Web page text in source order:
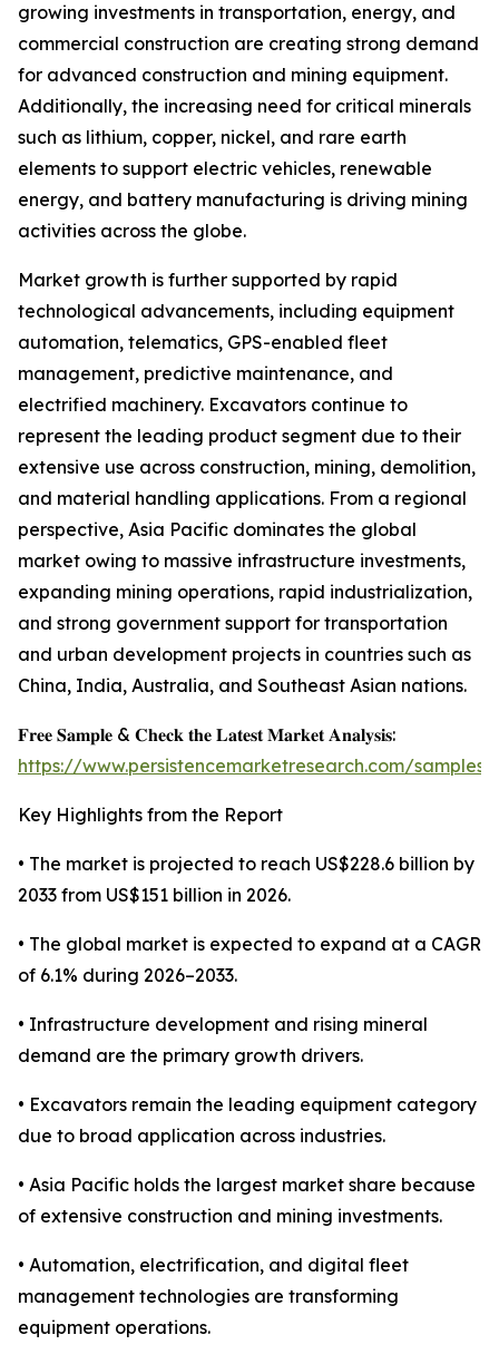
growing investments in transportation, energy, and
commercial construction are creating strong demand
for advanced construction and mining equipment.
Additionally, the increasing need for critical minerals
such as lithium, copper, nickel, and rare earth
elements to support electric vehicles, renewable
energy, and battery manufacturing is driving mining
activities across the globe.
Market growth is further supported by rapid
technological advancements, including equipment
automation, telematics, GPS-enabled fleet
management, predictive maintenance, and
electrified machinery. Excavators continue to
represent the leading product segment due to their
extensive use across construction, mining, demolition,
and material handling applications. From a regional
perspective, Asia Pacific dominates the global
market owing to massive infrastructure investments,
expanding mining operations, rapid industrialization,
and strong government support for transportation
and urban development projects in countries such as
China, India, Australia, and Southeast Asian nations.
𝐅𝐫𝐞𝐞 𝐒𝐚𝐦𝐩𝐥𝐞 & 𝐂𝐡𝐞𝐜𝐤 𝐭𝐡𝐞 𝐋𝐚𝐭𝐞𝐬𝐭 𝐌𝐚𝐫𝐤𝐞𝐭 𝐀𝐧𝐚𝐥𝐲𝐬𝐢𝐬:
https://www.persistencemarketresearch.com/samples/
Key Highlights from the Report
• The market is projected to reach US$228.6 billion by
2033 from US$151 billion in 2026.
• The global market is expected to expand at a CAGR
of 6.1% during 2026–2033.
• Infrastructure development and rising mineral
demand are the primary growth drivers.
• Excavators remain the leading equipment category
due to broad application across industries.
• Asia Pacific holds the largest market share because
of extensive construction and mining investments.
• Automation, electrification, and digital fleet
management technologies are transforming
equipment operations.